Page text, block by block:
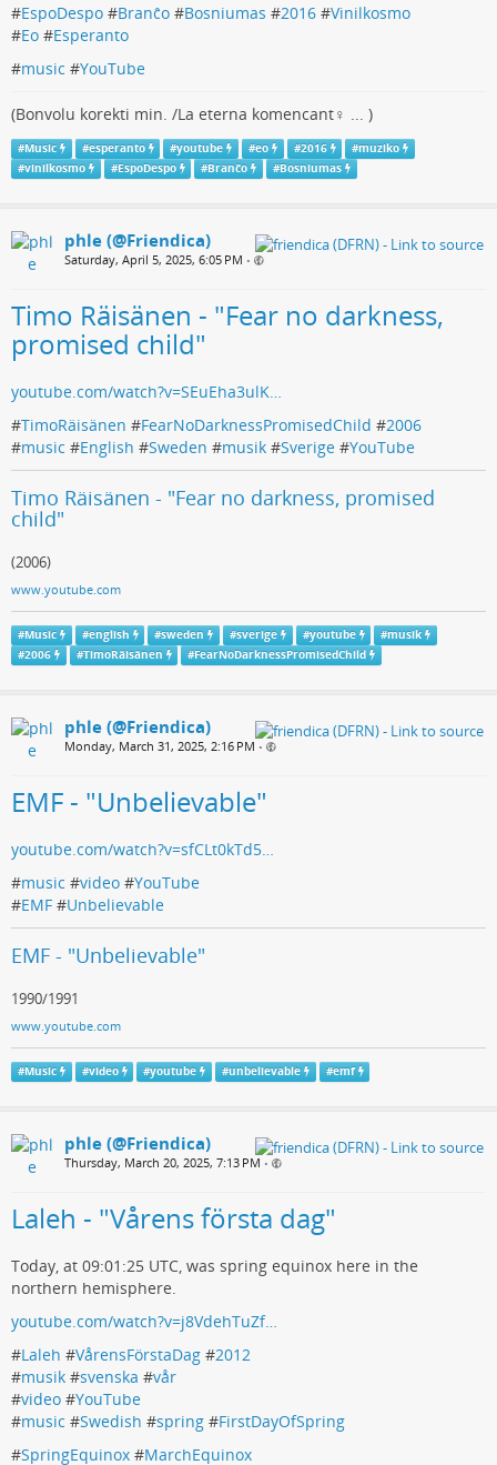
#EspoDespo #Branĉo #Bosniumas #2016 #Vinilkosmo
#Eo #Esperanto
#music #YouTube
(Bonvolu korekti min. /La eterna komencant♀ ... )
#Music #esperanto #youtube #eo #2016 #muziko
#vinilkosmo #EspoDespo #Branĉo #Bosniumas
phle (@Friendica)
Saturday, April 5, 2025, 6:05 PM •
Timo Räisänen - "Fear no darkness,
promised child"
youtube.com/watch?v=SEuEha3ulK…
#TimoRäisänen #FearNoDarknessPromisedChild #2006
#music #English #Sweden #musik #Sverige #YouTube
Timo Räisänen - "Fear no darkness, promised
child"
(2006)
www.youtube.com
#Music #english #sweden #sverige #youtube #musik
#2006 #TimoRäisänen #FearNoDarknessPromisedChild
phle (@Friendica)
Monday, March 31, 2025, 2:16 PM •
EMF - "Unbelievable"
youtube.com/watch?v=sfCLt0kTd5…
#music #video #YouTube
#EMF #Unbelievable
EMF - "Unbelievable"
1990/1991
www.youtube.com
#Music #video #youtube #unbelievable #emf
phle (@Friendica)
Thursday, March 20, 2025, 7:13 PM •
Laleh - "Vårens första dag"
Today, at 09:01:25 UTC, was spring equinox here in the
northern hemisphere.
youtube.com/watch?v=j8VdehTuZf…
#Laleh #VårensFörstaDag #2012
#musik #svenska #vår
#video #YouTube
#music #Swedish #spring #FirstDayOfSpring
#SpringEquinox #MarchEquinox